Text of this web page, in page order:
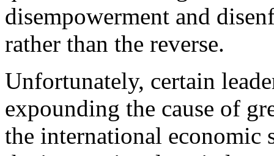
disempowerment and
rather than the reverse.
Unfortunately, certain
expounding the cause of
the international economic